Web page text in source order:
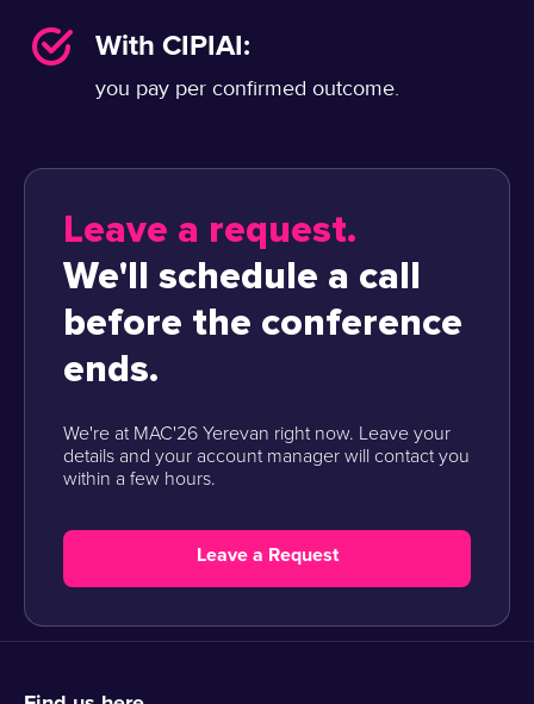
With CIPIAI:
you pay per confirmed outcome.
Leave a request.
We'll schedule a call
before the conference
ends.
We're at MAC'26 Yerevan right now. Leave your
details and your account manager will contact you
within a few hours.
Leave a Request